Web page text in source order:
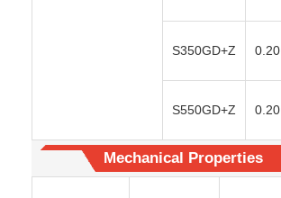
S350GD+Z 0.20
S550GD+Z 0.20
Mechanical Properties